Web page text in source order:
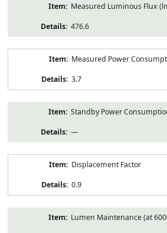
Measured Luminous Flux
476.6
Measured Power
3.7
Standby Power
—
Displacement Factor
0.9
Lumen Maintenance (at